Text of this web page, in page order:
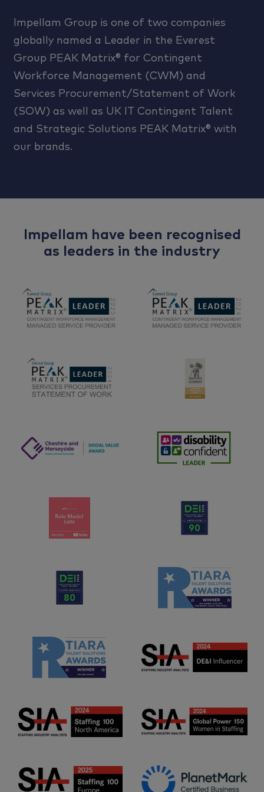
Impellam Group is one of two companies
globally named a Leader in the Everest
Group PEAK Matrix® for Contingent
Workforce Management (CWM) and
Services Procurement/Statement of Work
(SOW) as well as UK IT Contingent Talent
and Strategic Solutions PEAK Matrix® with
our brands.
Impellam have been recognised
as leaders in the industry